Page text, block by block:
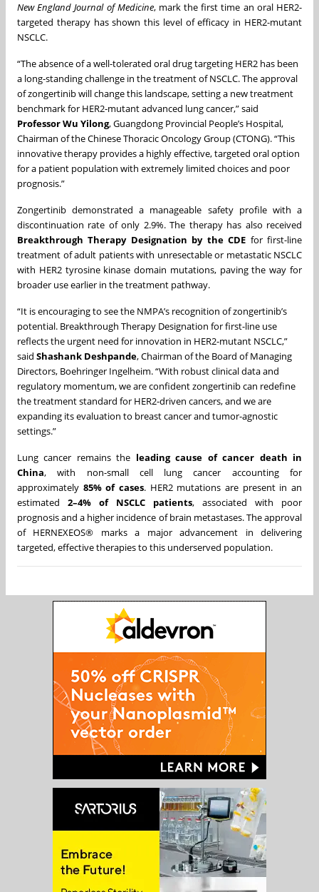
New England Journal of Medicine, mark the first time an oral HER2-
targeted therapy has shown this level of efficacy in HER2-mutant
NSCLC.
“The absence of a well-tolerated oral drug targeting HER2 has been
a long-standing challenge in the treatment of NSCLC. The approval
of zongertinib will change this landscape, setting a new treatment
benchmark for HER2-mutant advanced lung cancer,” said
Professor Wu Yilong, Guangdong Provincial People’s Hospital,
Chairman of the Chinese Thoracic Oncology Group (CTONG). “This
innovative therapy provides a highly effective, targeted oral option
for a patient population with extremely limited choices and poor
prognosis.”
Zongertinib demonstrated a manageable safety profile with a
discontinuation rate of only 2.9%. The therapy has also received
Breakthrough Therapy Designation by the CDE for first-line
treatment of adult patients with unresectable or metastatic NSCLC
with HER2 tyrosine kinase domain mutations, paving the way for
broader use earlier in the treatment pathway.
“It is encouraging to see the NMPA’s recognition of zongertinib’s
potential. Breakthrough Therapy Designation for first-line use
reflects the urgent need for innovation in HER2-mutant NSCLC,”
said Shashank Deshpande, Chairman of the Board of Managing
Directors, Boehringer Ingelheim. “With robust clinical data and
regulatory momentum, we are confident zongertinib can redefine
the treatment standard for HER2-driven cancers, and we are
expanding its evaluation to breast cancer and tumor-agnostic
settings.”
Lung cancer remains the leading cause of cancer death in
China, with non-small cell lung cancer accounting for
approximately 85% of cases. HER2 mutations are present in an
estimated 2–4% of NSCLC patients, associated with poor
prognosis and a higher incidence of brain metastases. The approval
of HERNEXEOS® marks a major advancement in delivering
targeted, effective therapies to this underserved population.